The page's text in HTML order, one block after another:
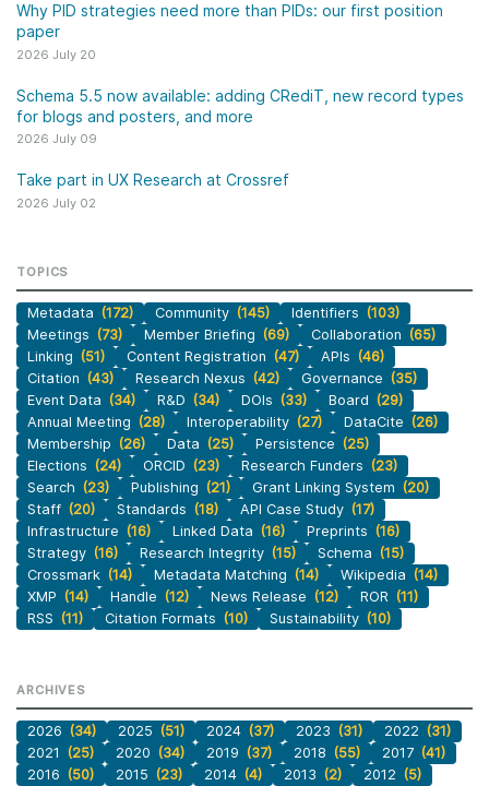
Why PID strategies need more than PIDs: our first position
paper
2026 July 20
Schema 5.5 now available: adding CRediT, new record types
for blogs and posters, and more
2026 July 09
Take part in UX Research at Crossref
2026 July 02
TOPICS
Metadata (172) Community (145) Identifiers (103)
Meetings (73) Member Briefing (69) Collaboration (65)
Linking (51) Content Registration (47) APIs (46)
Citation (43) Research Nexus (42) Governance (35)
Event Data (34) R&D (34) DOIs (33) Board (29)
Annual Meeting (28) Interoperability (27) DataCite (26)
Membership (26) Data (25) Persistence (25)
Elections (24) ORCID (23) Research Funders (23)
Search (23) Publishing (21) Grant Linking System (20)
Staff (20) Standards (18) API Case Study (17)
Infrastructure (16) Linked Data (16) Preprints (16)
Strategy (16) Research Integrity (15) Schema (15)
Crossmark (14) Metadata Matching (14) Wikipedia (14)
XMP (14) Handle (12) News Release (12) ROR (11)
RSS (11) Citation Formats (10) Sustainability (10)
ARCHIVES
2026 (34) 2025 (51) 2024 (37) 2023 (31) 2022 (31)
2021
(25) 2020 (34) 2019 (37) 2018 (55) 2017 (41)
2016 (50) 2015 (23) 2014 (4) 2013 (2) 2012 (5)